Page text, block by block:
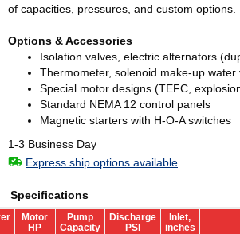
of capacities, pressures, and custom options.
Options & Accessories
Isolation valves, electric alternators
Thermometer, solenoid make-up water
Special motor designs (TEFC,
Standard NEMA 12 control panels
Magnetic starters with H-O-A switches
1-3 Business Day
Express ship options available
Specifications
Motor
HP
Pump
Capacity
Discharge
PSI
Inlet,
inches